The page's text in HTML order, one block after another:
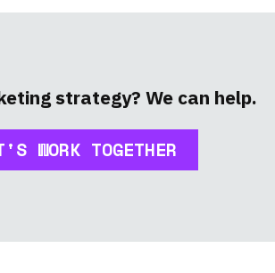
strategy? We can help.
WORK TOGETHER